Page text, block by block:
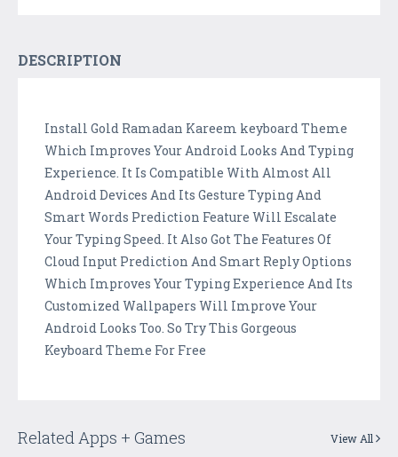
DESCRIPTION
Install Gold Ramadan Kareem keyboard Theme
Which Improves Your Android Looks And Typing
Experience. It Is Compatible With Almost All
Android Devices And Its Gesture Typing And
Smart Words Prediction Feature Will Escalate
Your Typing Speed. It Also Got The Features Of
Cloud Input Prediction And Smart Reply Options
Which Improves Your Typing Experience And Its
Customized Wallpapers Will Improve Your
Android Looks Too. So Try This Gorgeous
Keyboard Theme For Free
Related Apps + Games View All